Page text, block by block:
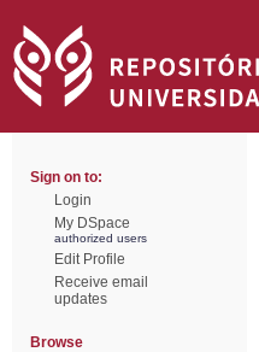
Sign on to:
Login
My DSpace
authorized users
Edit Profile
Receive email
updates
Browse